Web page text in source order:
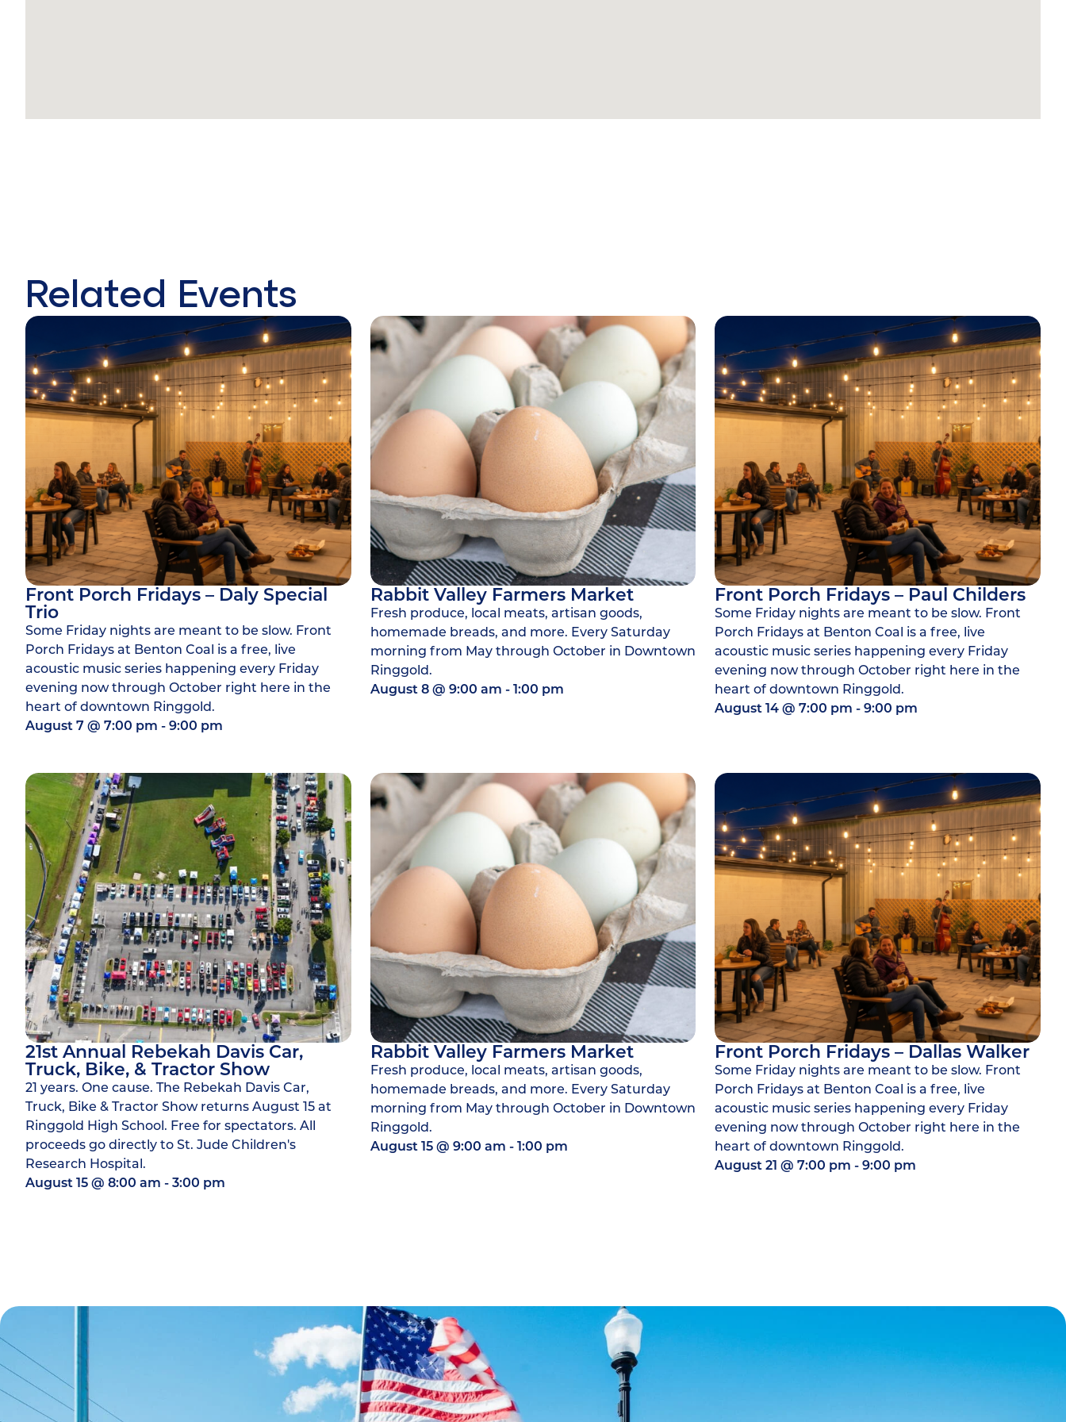
Related Events
Front Porch Fridays – Daly Special
Trio
Some Friday nights are meant to be slow. Front
Porch Fridays at Benton Coal is a free, live
acoustic music series happening every Friday
evening now through October right here in the
heart of downtown Ringgold.
August 7@ 7:00 pm -9:00 pm
Rabbit Valley Farmers Market
Fresh produce, local meats, artisan goods,
homemade breads, and more. Every Saturday
morning from May through October in Downtown
Ringgold.
August 8 @ 9:00 am -1:00 pm
Front Porch Fridays – Paul Childers
Some Friday nights are meant to be slow. Front
Porch Fridays at Benton Coal is a free, live
acoustic music series happening every Friday
evening now through October right here in the
heart of downtown Ringgold.
August 14 @7:00 pm -9:00 pm
21st Annual Rebekah Davis Car,
Truck, Bike, & Tractor Show
21 years. One cause. The Rebekah Davis Car,
Truck, Bike & Tractor Show returns August 15 at
Ringgold High School. Free for spectators. All
proceeds go directly to St. Jude Children's
Research Hospital.
August 15@ 8:00 am -3:00 pm
Rabbit Valley Farmers Market
Fresh produce, local meats, artisan goods,
homemade breads, and more. Every Saturday
morning from May through October in Downtown
Ringgold.
August 15 @ 9:00 am -1:00 pm
Front Porch Fridays – Dallas Walker
Some Friday nights are meant to be slow. Front
Porch Fridays at Benton Coal is a free, live
acoustic music series happening every Friday
evening now through October right here in the
heart of downtown Ringgold.
August 21 @7:00 pm -9:00 pm